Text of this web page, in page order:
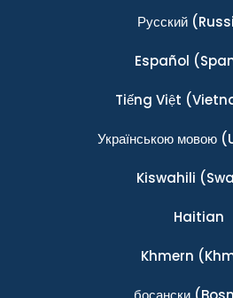
Ρусский
Español
Tiếng Việt
Українською мовою
Kiswahili
Haitian
Khmern